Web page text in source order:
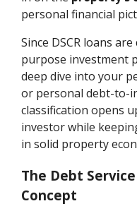
personal financial
Since DSCR loans
purpose investment
deep dive into your
or personal debt-to-
classification opens
investor while
in solid property
The Debt
Concept